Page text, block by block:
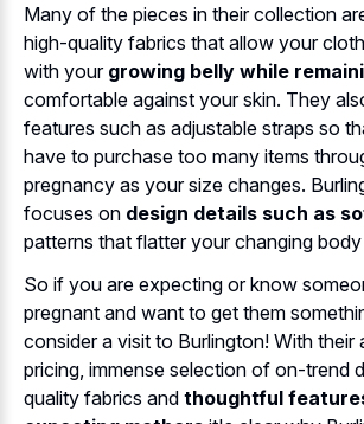
Many of the pieces in their collection
high-quality fabrics that allow your
with your growing belly while
comfortable against your skin. They
features such as adjustable straps so
have to purchase too many items
pregnancy as your size changes.
focuses on design details such as
patterns that flatter your changing body
So if you are expecting or know
pregnant and want to get them
consider a visit to Burlington! With their
pricing, immense selection of on-trend
quality fabrics and thoughtful